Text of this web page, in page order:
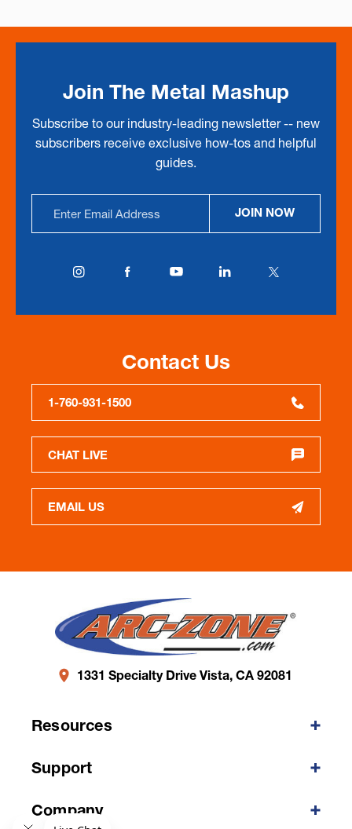
Join The Metal Mashup
Subscribe to our industry-leading newsletter -- new
subscribers receive exclusive how-tos and helpful
guides.
Address
JOIN NOW
Contact Us
1-760-931-1500
CHAT LIVE
EMAIL US
1331 Specialty Drive Vista, CA 92081
Resources
Support
Company